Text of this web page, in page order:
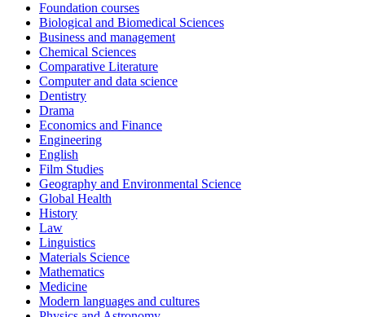
Foundation courses
Biological and Biomedical Sciences
Business and management
Chemical Sciences
Comparative Literature
Computer and data science
Dentistry
Drama
Economics and Finance
Engineering
English
Film Studies
Geography and Environmental Science
Global Health
History
Law
Linguistics
Materials Science
Mathematics
Medicine
Modern languages and cultures